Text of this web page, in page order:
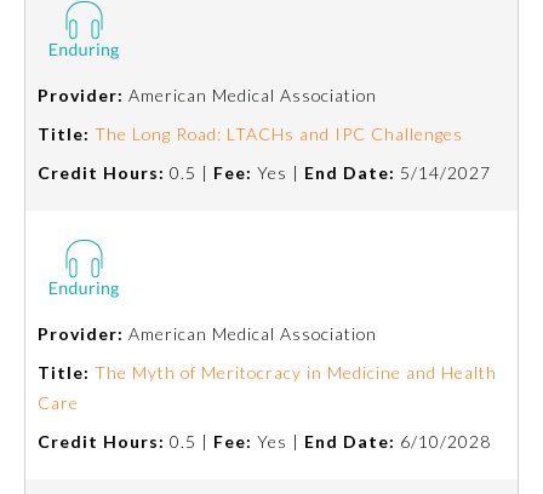
Allergy and Immunology
Colon and Rectal Surgery
Provider: American Medical Association
Title: The Long Road: LTACHs and IPC Challenges
Credit Hours: 0.5 | Fee: Yes | End Date: 5/14/2027
Provider: American Medical Association
Title: The Myth of Meritocracy in Medicine and Health
Care
Credit Hours: 0.5 | Fee: Yes | End Date: 6/10/2028